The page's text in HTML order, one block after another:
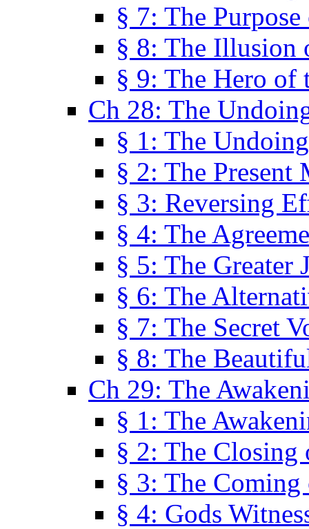
§ 7: The
§ 8: The Illusion
§ 9: The Hero of
Ch 28: The
§ 1: The
§ 2: The Present
§ 3: Reversing
§ 4: The
§ 5: The Greater
§ 6: The
§ 7: The Secret
§ 8: The
Ch 29: The
§ 1: The
§ 2: The Closing
§ 3: The Coming
§ 4: Gods